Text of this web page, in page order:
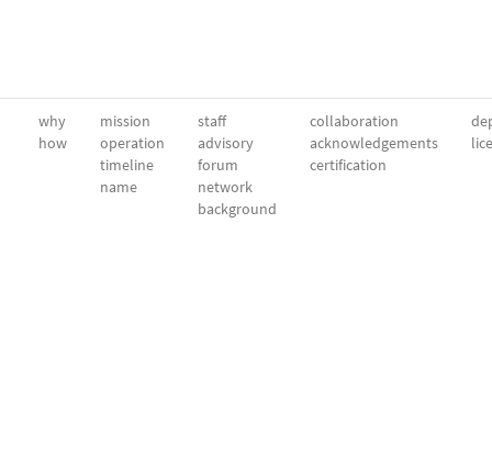
why
how
mission
operation
timeline
name
staff
advisory
forum
network
background
collaboration
acknowledgements
certification